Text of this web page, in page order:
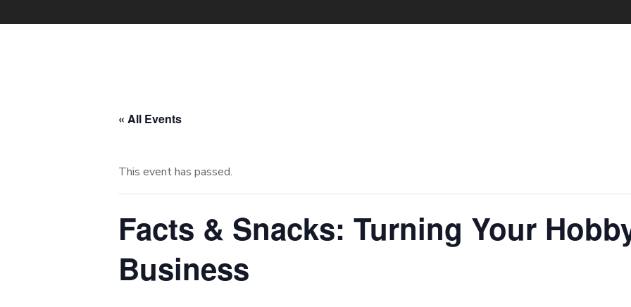
« All Events
This event has passed.
Facts & Snacks: Turning Your
Business